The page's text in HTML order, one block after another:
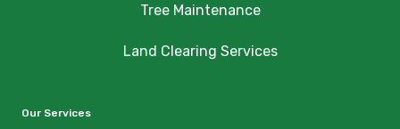
Tree Maintenance
Land Clearing Services
Our Services